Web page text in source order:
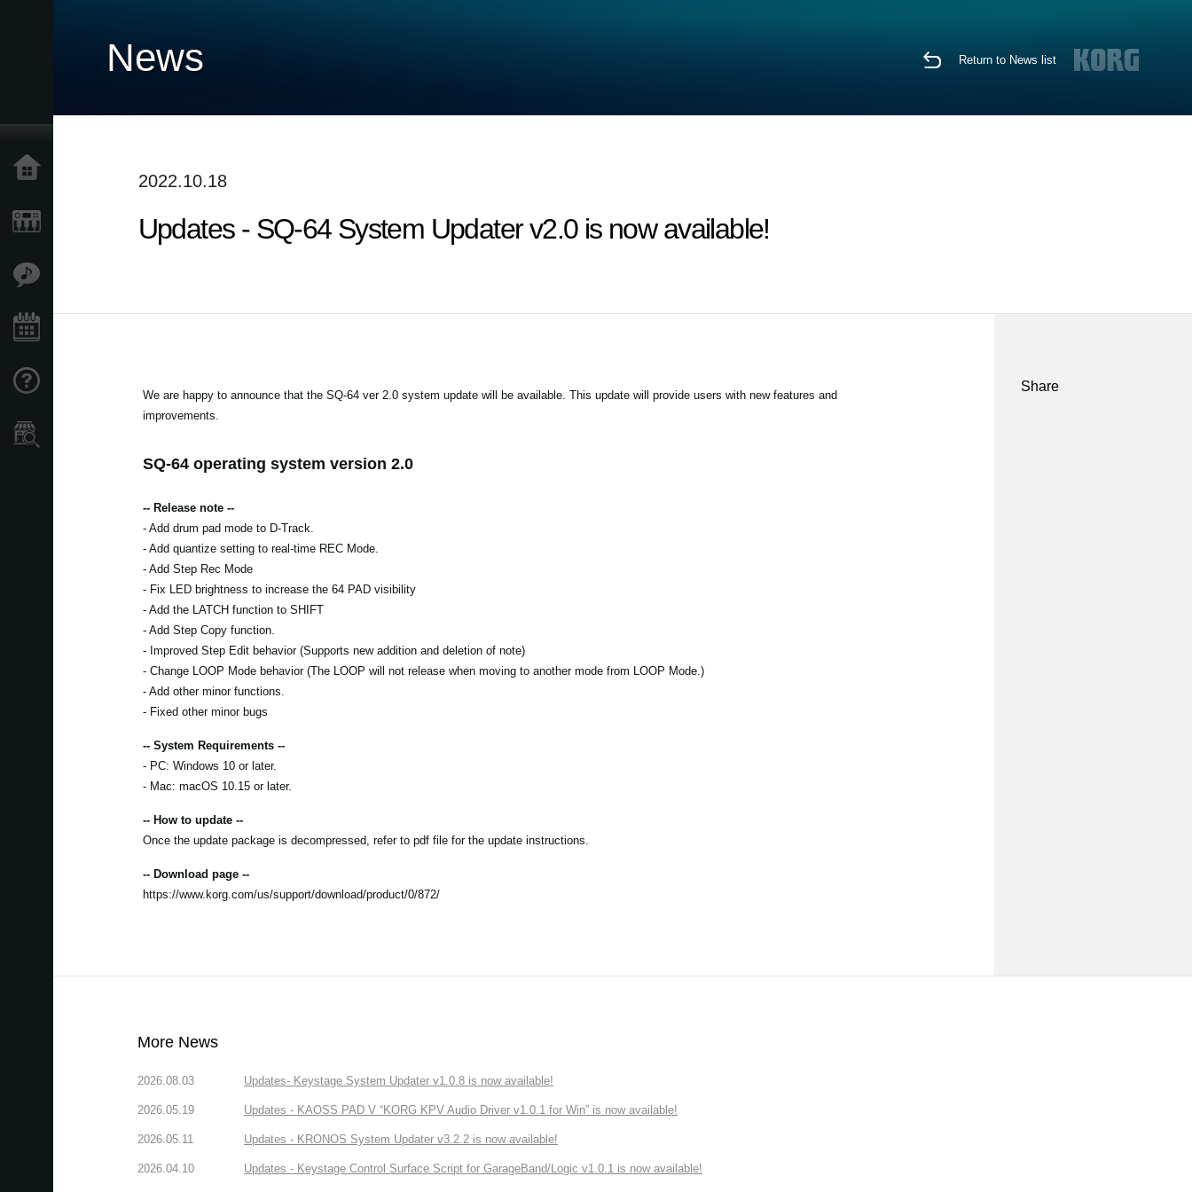
News Return to News list
2022.10.18
Updates - SQ-64 System Updater v2.0 is now available!
We are happy to announce that the SQ-64 ver 2.0 system update will be available. This update will provide users with new features and
improvements.
SQ-64 operating system version 2.0
-- Release note --
- Add drum pad mode to D-Track.
- Add quantize setting to real-time REC Mode.
- Add Step Rec Mode
- Fix LED brightness to increase the 64 PAD visibility
- Add the LATCH function to SHIFT
- Add Step Copy function.
- Improved Step Edit behavior (Supports new addition and deletion of note)
- Change LOOP Mode behavior (The LOOP will not release when moving to another mode from LOOP Mode.)
- Add other minor functions.
- Fixed other minor bugs
-- System Requirements --
- PC: Windows 10 or later.
- Mac: macOS 10.15 or later.
-- How to update --
Once the update package is decompressed, refer to pdf file for the update instructions.
-- Download page --
https://www.korg.com/us/support/download/product/0/872/
Share
More News
2026.08.03 Updates- Keystage System Updater v1.0.8 is now available!
2026.05.19 Updates - KAOSS PAD V “KORG KPV Audio Driver v1.0.1 for Win” is now available!
2026.05.11 Updates - KRONOS System Updater v3.2.2 is now available!
2026.04.10 Updates - Keystage Control Surface Script for GarageBand/Logic v1.0.1 is now available!